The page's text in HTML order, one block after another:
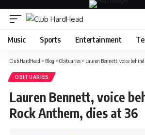
Music Sports Entertainment
Club HardHead > Blog > Obituaries > Lauren Bennett, voice
OBITUARIES
Lauren Bennett, voice
Rock Anthem, dies at 36